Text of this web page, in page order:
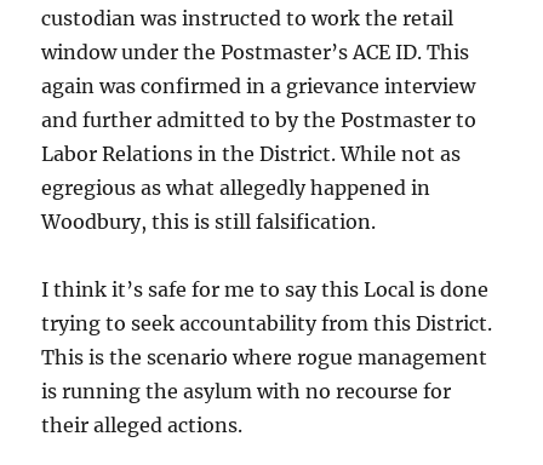
custodian was instructed to work the retail
window under the Postmaster’s ACE ID. This
again was confirmed in a grievance interview
and further admitted to by the Postmaster to
Labor Relations in the District. While not as
egregious as what allegedly happened in
Woodbury, this is still falsification.
I think it’s safe for me to say this Local is done
trying to seek accountability from this District.
This is the scenario where rogue management
is running the asylum with no recourse for
their alleged actions.